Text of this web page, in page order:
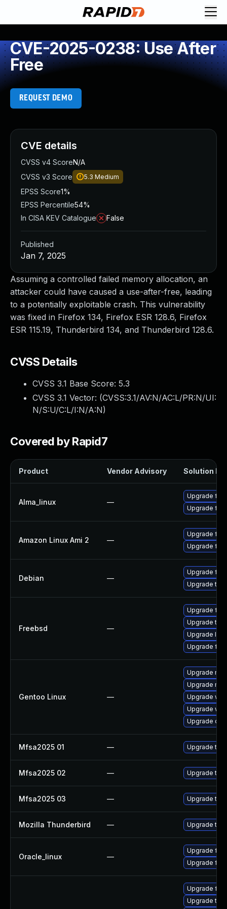
CVE-2025-0238: Use After
Free
REQUEST DEMO
Assuming a controlled failed memory allocation, an
attacker could have caused a use-after-free, leading
to a potentially exploitable crash. This vulnerability
was fixed in Firefox 134, Firefox ESR 128.6, Firefox
ESR 115.19, Thunderbird 134, and Thunderbird 128.6.
CVSS Details
CVSS 3.1 Base Score: 5.3
CVSS 3.1 Vector: (CVSS:3.1/AV:N/AC:L/PR:N/UI:
N/S:U/C:L/I:N/A:N)
Covered by Rapid7
Product Vendor Advisory Solution
Alma_linux —
Upgrade
Upgrade
Amazon Linux Ami 2 —
Upgrade
Upgrade
Debian —
Upgrade
Upgrade
Freebsd —
Upgrade
Upgrade
Upgrade
Upgrade
Gentoo Linux —
Upgrade
Upgrade
Upgrade
Upgrade
Upgrade
Mfsa2025 01 — Upgrade to
Mfsa2025 02 — Upgrade to
Mfsa2025 03 — Upgrade to
Mozilla Thunderbird — Upgrade to
Oracle_linux —
Upgrade
Upgrade
Upgrade
Upgrade
CVE details
CVSS v4 ScoreN/A
CVSS v3 Score
5.3 Medium
EPSS Score1%
EPSS Percentile54%
In CISA KEV Catalogue
False
Published
Jan 7, 2025